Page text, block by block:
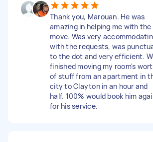
Thank you, Marouan. He was
amazing in helping me with the
move. Was very
with the requests, was
to the dot and very efficient.
finished moving my room's
of stuff from an apartment in
city to Clayton in an hour and
half. 100% would book him
for his service.